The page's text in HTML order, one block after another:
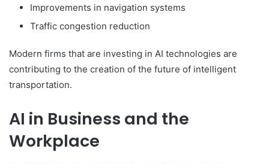
Improvements in navigation systems
Traffic congestion reduction
Modern firms that are investing in AI technologies are
contributing to the creation of the future of intelligent
transportation.
AI in Business and the
Workplace